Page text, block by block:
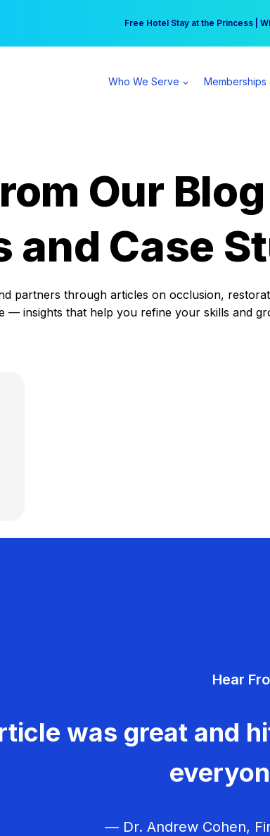
Free Hotel Stay at the Princess |
Your practice can earn $555 more
Who We Serve Memberships
Our Blog
and Case
partners through articles on occlusion,
— insights that help you refine your skills and
Hear
was great and
— Dr. Andrew Cohen,